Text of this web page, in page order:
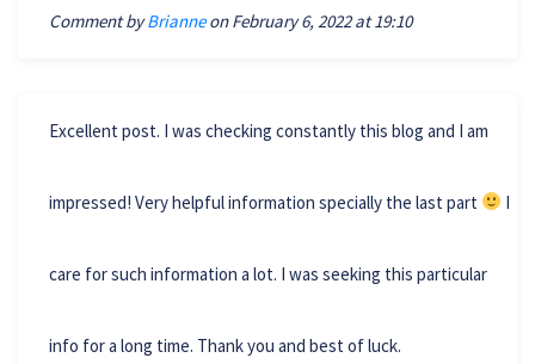
Comment byBrianneon February 6, 2022 at 19:10
Excellent post. I was checking constantly this blog and I am
impressed! Very helpful information specially the last part I
care for such information a lot. I was seeking this particular
info for a long time. Thank you and best of luck.